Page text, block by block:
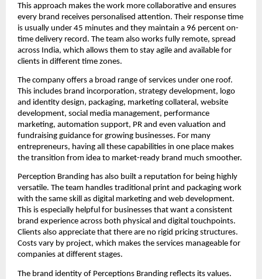
This approach makes the work more collaborative and ensures
every brand receives personalised attention. Their response time
is usually under 45 minutes and they maintain a 96 percent on-
time delivery record. The team also works fully remote, spread
across India, which allows them to stay agile and available for
clients in different time zones.
The company offers a broad range of services under one roof.
This includes brand incorporation, strategy development, logo
and identity design, packaging, marketing collateral, website
development, social media management, performance
marketing, automation support, PR and even valuation and
fundraising guidance for growing businesses. For many
entrepreneurs, having all these capabilities in one place makes
the transition from idea to market-ready brand much smoother.
Perception Branding has also built a reputation for being highly
versatile. The team handles traditional print and packaging work
with the same skill as digital marketing and web development.
This is especially helpful for businesses that want a consistent
brand experience across both physical and digital touchpoints.
Clients also appreciate that there are no rigid pricing structures.
Costs vary by project, which makes the services manageable for
companies at different stages.
The brand identity of Perceptions Branding reflects its values.